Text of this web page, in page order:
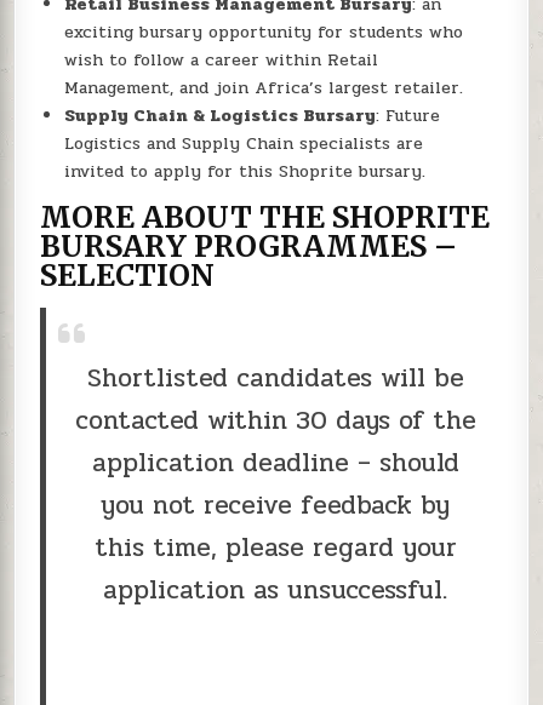
exciting bursary opportunity for students who
wish to follow a career within Retail
Management, and join Africa’s largest retailer.
Supply Chain & Logistics Bursary: Future
Logistics and Supply Chain specialists are
invited to apply for this Shoprite bursary.
MORE ABOUT THE SHOPRITE
BURSARY PROGRAMMES –
SELECTION
Shortlisted candidates will be
contacted within 30 days of the
application deadline – should
you not receive feedback by
this time, please regard your
application as unsuccessful.